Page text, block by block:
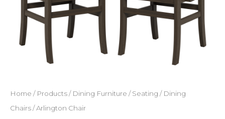
Home / Products/ Dining Furniture /Seating / Dining
Chairs/ Arlington Chair